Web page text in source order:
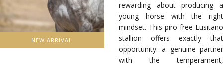
NEW ARRIVAL
rewarding about producing a
young horse with the right
mindset. This piro-free Lusitano
stallion offers exactly that
opportunity: a genuine partner
with the temperament,